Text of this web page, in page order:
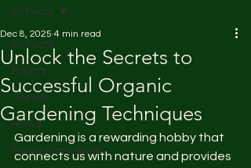
All Posts
Poultry
Garden
Home
Fancy Farm Wear
All Posts
Unlock the Secrets to
Successful Organic
Gardening Techniques
Dec 8, 2025 4 min read
Gardening is a rewarding hobby that
connects us with nature and provides